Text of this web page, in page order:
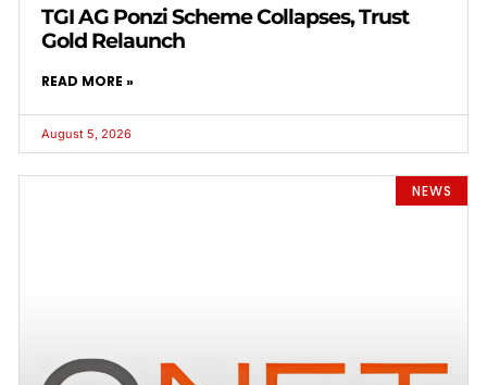
TGI AG Ponzi Scheme Collapses, Trust
Gold Relaunch
READ MORE »
August 5, 2026
NEWS